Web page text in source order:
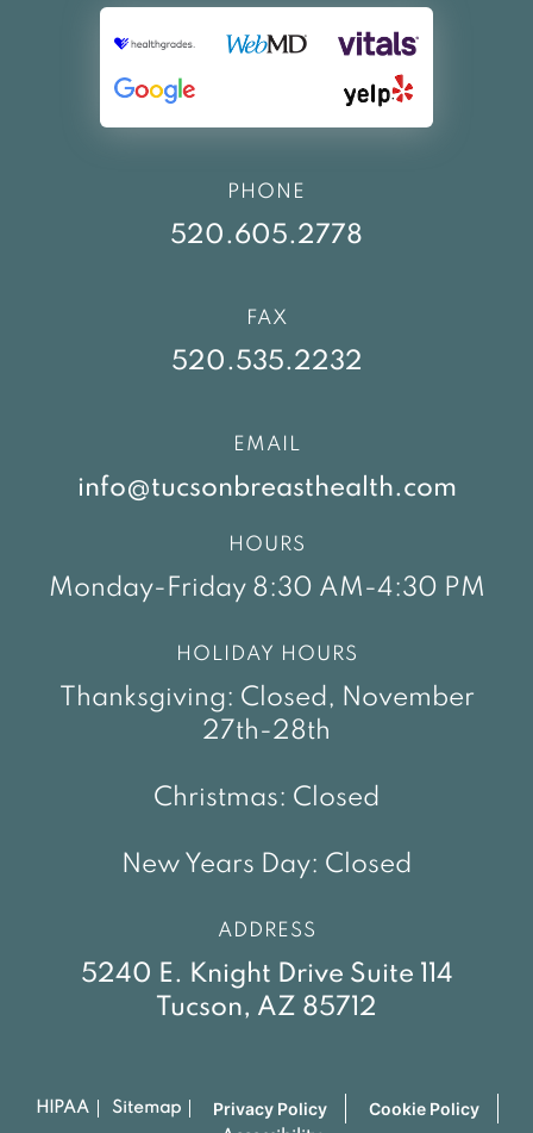
PHONE
520.605.2778
FAX
520.535.2232
EMAIL
info@tucsonbreasthealth.com
HOURS
Monday-Friday 8:30 AM-4:30 PM
HOLIDAY HOURS
Thanksgiving: Closed, November
27th-28th
Christmas: Closed
New Years Day: Closed
ADDRESS
5240 E. Knight Drive Suite 114
Tucson, AZ 85712
HIPAA Sitemap Privacy Policy Cookie Policy